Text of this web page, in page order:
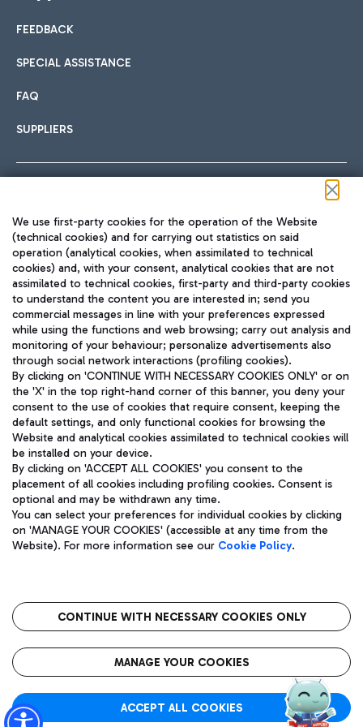
International cuisine
Fast & Street Food
Pizza
Wine & Bubbles Bar
Hotels
Choose the most suitable accommodation and take
Car sharing
With Car Sharing, it's even easier to get from the airport to
Train
Quickly reach Fiumicino Airport from Rome via Trenitalia
train services.
Bus
Discover the bus routes to reach Leonardo Da Vinci Airport.
Get to the airport hassle-free with the fixed-rate taxi service.
Restaurants
Rome Fiumicino Airport map
FEEDBACK
SPECIAL ASSISTANCE
FAQ
SUPPLIERS
TRAVEL JOURNAL
ENG
Aeroporti di Roma S.p.A. - Company subject to management
and coordination activities by Mundys S.p.A.
Fiscal code 13032990155 VAT number 06572251004 Share capital
fully paid -up 62.224.743,00
Registered address: Via Pier Paolo Racchetti 1 - 00054 Fiumicino
(RM) phone number +39 06 65951
Privacy policy
Legal notices
Roma FCO
The starred airport
We use first-party cookies for the operation of the Website
(technical cookies) and for carrying out statistics on said
operation (analytical cookies, when assimilated to technical
cookies) and, with your consent, analytical cookies that are not
assimilated to technical cookies, first-party and third-party cookies
to understand the content you are interested in; send you
commercial messages in line with your preferences expressed
while using the functions and web browsing; carry out analysis and
monitoring of your behaviour; personalize advertisements also
through social network interactions (profiling cookies).
By clicking on 'CONTINUE WITH NECESSARY COOKIES ONLY' or on
the 'X' in the top right-hand corner of this banner, you deny your
consent to the use of cookies that require consent, keeping the
default settings, and only functional cookies for browsing the
Website and analytical cookies assimilated to technical cookies will
be installed on your device.
By clicking on 'ACCEPT ALL COOKIES' you consent to the
placement of all cookies including profiling cookies. Consent is
optional and may be withdrawn any time.
You can select your preferences for individual cookies by clicking
on 'MANAGE YOUR COOKIES' (accessible at any time from the
Website). For more information see our Cookie Policy.
CONTINUE WITH NECESSARY COOKIES ONLY
MANAGE YOUR COOKIES
ACCEPT ALL COOKIES